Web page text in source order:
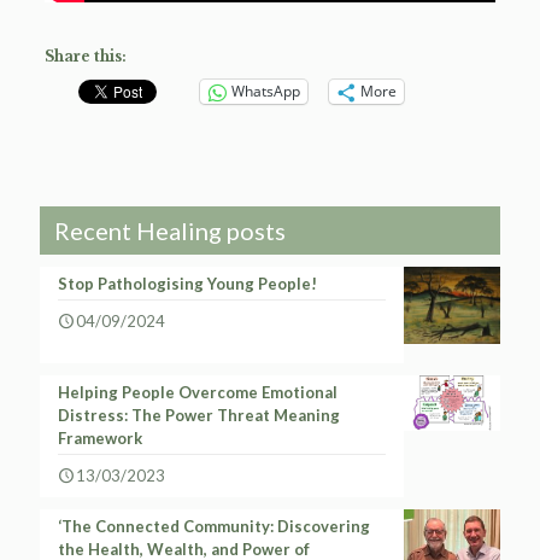
Share this:
WhatsApp More
Recent Healing posts
Stop Pathologising Young People!
04/09/2024
Helping People Overcome Emotional
Distress: The Power Threat Meaning
Framework
13/03/2023
‘The Connected Community: Discovering
the Health, Wealth, and Power of